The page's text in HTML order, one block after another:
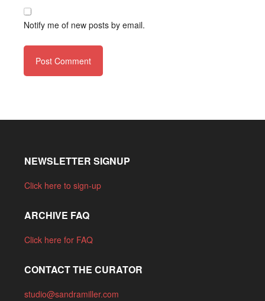
Notify me of new posts by email.
NEWSLETTER SIGNUP
Click here to sign-up
ARCHIVE FAQ
Click here for FAQ
CONTACT THE CURATOR
studio@sandramiller.com